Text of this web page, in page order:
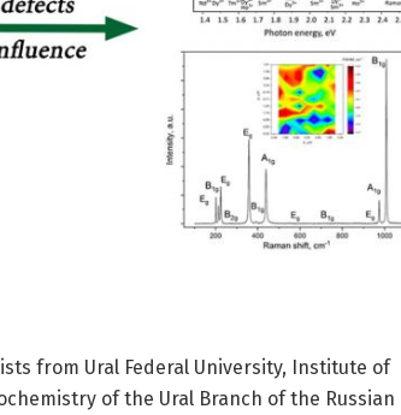
from Ural Federal University, Institute of
of the Ural Branch of the Russian